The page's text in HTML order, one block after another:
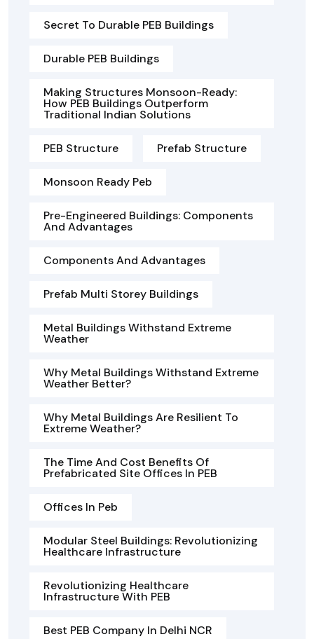
Secret To Durable PEB Buildings
Durable PEB Buildings
Making Structures Monsoon-Ready:
How PEB Buildings Outperform
Traditional Indian Solutions
PEB Structure Prefab Structure
Monsoon Ready Peb
Pre-Engineered Buildings: Components
And Advantages
Components And Advantages
Prefab Multi Storey Buildings
Metal Buildings Withstand Extreme
Weather
Why Metal Buildings Withstand Extreme
Weather Better?
Why Metal Buildings Are Resilient To
Extreme Weather?
The Time And Cost Benefits Of
Prefabricated Site Offices In PEB
Offices In Peb
Modular Steel Buildings: Revolutionizing
Healthcare Infrastructure
Revolutionizing Healthcare
Infrastructure With PEB
Best PEB Company In Delhi NCR